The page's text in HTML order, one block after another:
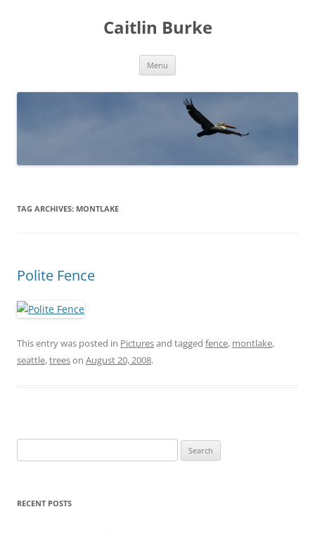
Caitlin Burke
Menu
TAG ARCHIVES: MONTLAKE
Polite Fence
This entry was posted in Picturesand tagged fence, montlake,
seattle,treeson August 20, 2008.
for:
RECENT POSTS